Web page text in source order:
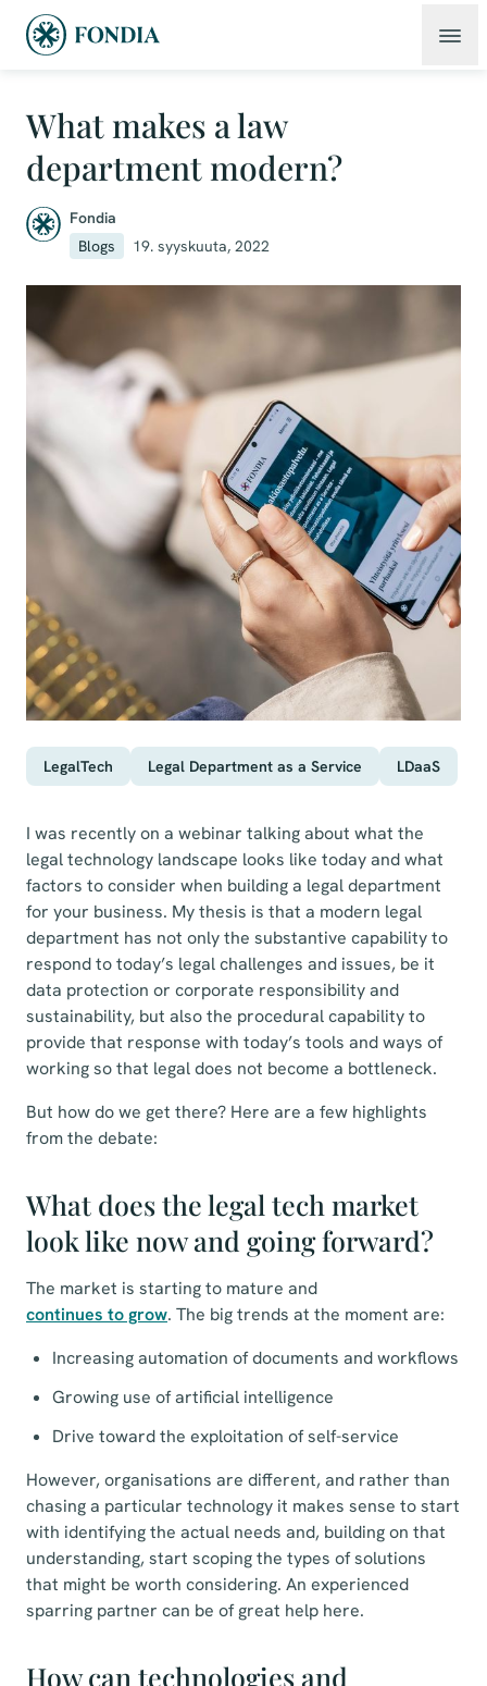
What makes a law
department modern?
Fondia
Blogs
19. syyskuuta, 2022
LegalTech Legal Department as a Service LDaaS
I was recently on a webinar talking about what the
legal technology landscape looks like today and what
factors to consider when building a legal department
for your business. My thesis is that a modern legal
department has not only the substantive capability to
respond to today’s legal challenges and issues, be it
data protection or corporate responsibility and
sustainability, but also the procedural capability to
provide that response with today’s tools and ways of
working so that legal does not become a bottleneck.
But how do we get there? Here are a few highlights
from the debate:
What does the legal tech market
look like now and going forward?
The market is starting to mature and
continues to grow. The big trends at the moment are:
Increasing automation of documents and workflows
Growing use of artificial intelligence
Drive toward the exploitation of self-service
However, organisations are different, and rather than
chasing a particular technology it makes sense to start
with identifying the actual needs and, building on that
understanding, start scoping the types of solutions
that might be worth considering. An experienced
sparring partner can be of great help here.
How can technologies and